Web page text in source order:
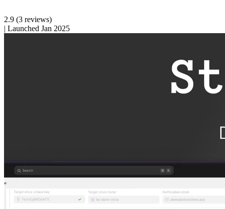
2.9 (3 reviews)
| Launched Jan 2025